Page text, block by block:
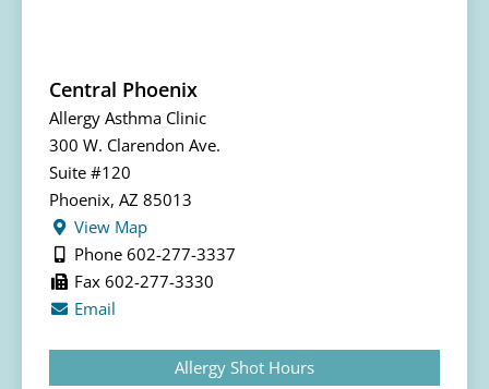
Central Phoenix
Allergy Asthma Clinic
300 W. Clarendon Ave.
Suite #120
Phoenix, AZ 85013
View Map
Phone 602-277-3337
Fax 602-277-3330
Email
Allergy Shot Hours